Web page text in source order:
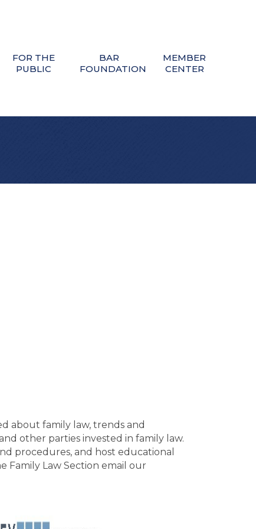
FOR THE
PUBLIC
BAR
FOUNDATION
MEMBER
CENTER
about family law, trends and
other parties invested in family law.
procedures, and host educational
Family Law Section email our